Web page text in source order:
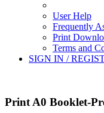
User Help
Frequently
Print
Terms and
SIGN IN /
Print A0 Booklet-